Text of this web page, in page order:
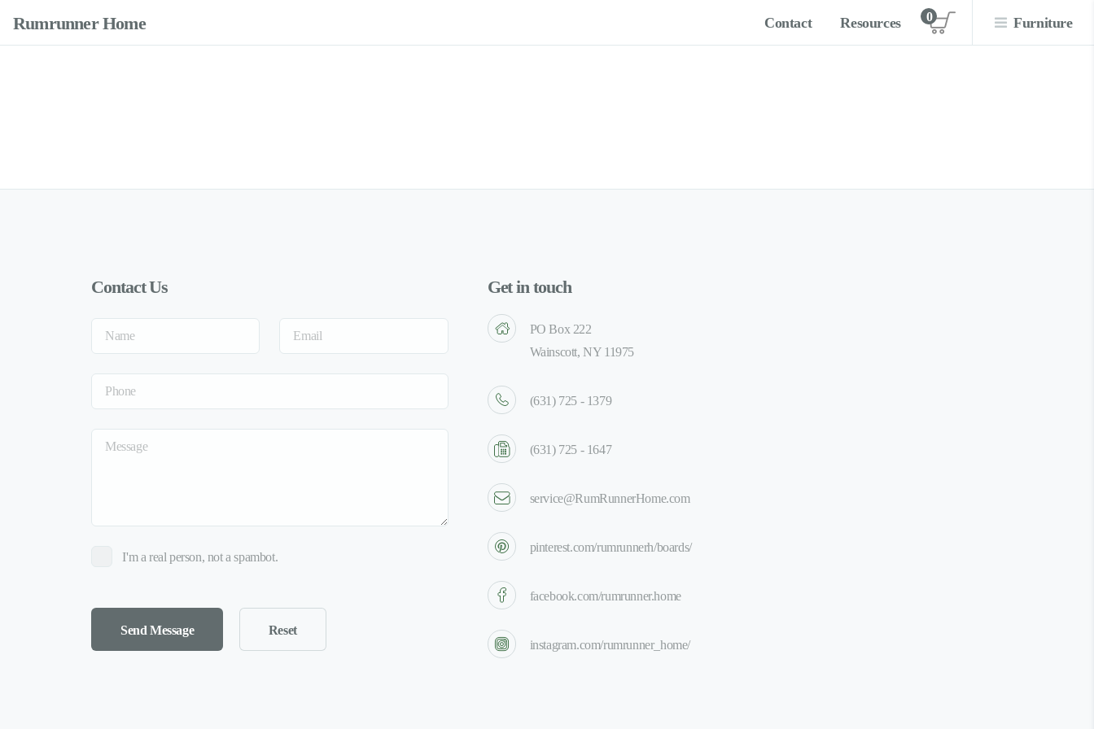
Rumrunner Home Contact Resources View cart
0 Furniture
Contact Us
I'm a real person, not a spambot.
Get in touch
PO Box 222
Wainscott, NY 11975
(631) 725 - 1379
(631) 725 - 1647
service@RumRunnerHome.com
pinterest.com/rumrunnerh/boards/
facebook.com/rumrunner.home
instagram.com/rumrunner_home/